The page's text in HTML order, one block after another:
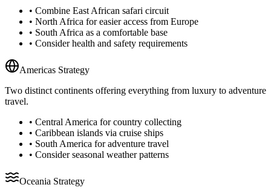
• Combine East African safari circuit
• North Africa for easier access from Europe
• South Africa as a comfortable base
• Consider health and safety requirements
Americas Strategy
Two distinct continents offering everything from luxury to adventure
travel.
• Central America for country collecting
• Caribbean islands via cruise ships
• South America for adventure travel
• Consider seasonal weather patterns
Oceania Strategy